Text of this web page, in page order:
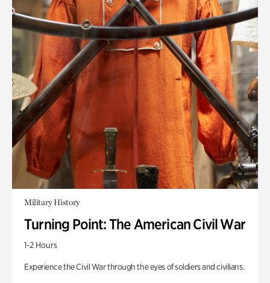
Military History
Turning Point: The American Civil War
1-2 Hours
Experience the Civil War through the eyes of soldiers and civilians.